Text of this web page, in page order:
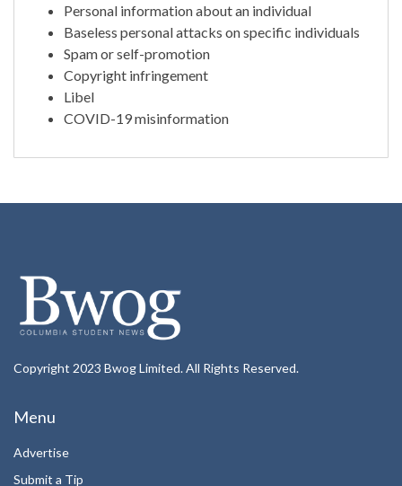
Personal information about an individual
Baseless personal attacks on specific individuals
Spam or self-promotion
Copyright infringement
Libel
COVID-19 misinformation
Copyright 2023 Bwog Limited. All Rights Reserved.
Menu
Advertise
Submit a Tip